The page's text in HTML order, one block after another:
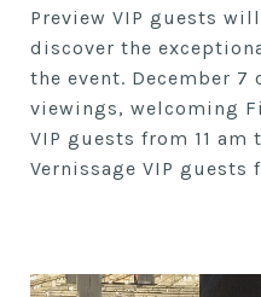
Preview VIP guests
discover the
the event. December
viewings, welcoming
VIP guests from 11
Vernissage VIP